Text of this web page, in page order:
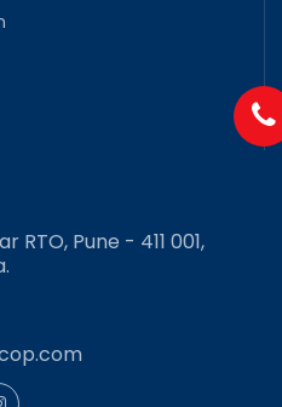
RTO, Pune - 411 001,